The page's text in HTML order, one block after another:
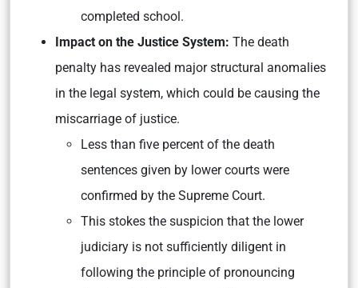
completed school.
Impact on the Justice System: The death
penalty has revealed major structural anomalies
in the legal system, which could be causing the
miscarriage of justice.
Less than five percent of the death
sentences given by lower courts were
confirmed by the Supreme Court.
This stokes the suspicion that the lower
judiciary is not sufficiently diligent in
following the principle of pronouncing